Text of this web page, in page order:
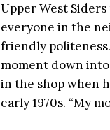
Upper West
everyone in the
friendly
moment down
in the shop when
early 1970s. “My